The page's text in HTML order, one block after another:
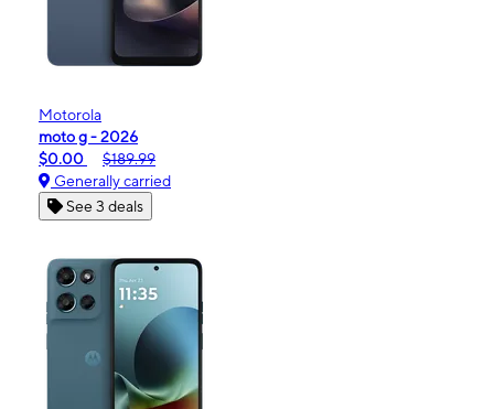
Motorola
moto g - 2026
$0.00
$189.99
Generally carried
See 3 deals